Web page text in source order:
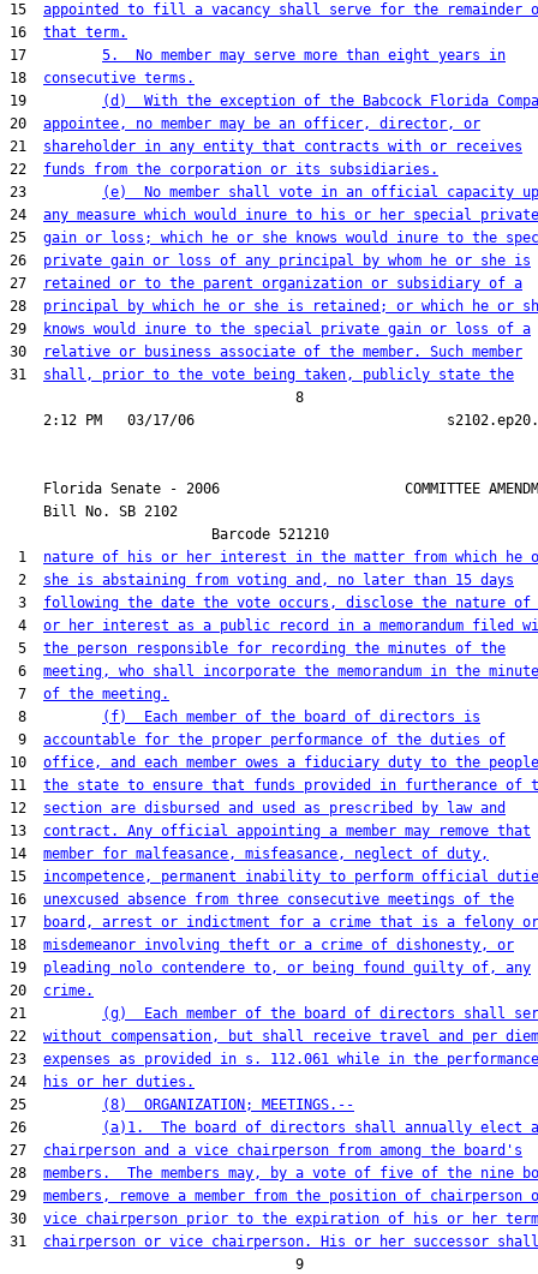
15 appointed to fill a vacancy shall serve for the remainder
16 that term.
17 5.  No member may serve more than eight years in
18 consecutive terms.
19
(d)  With the exception of the Babcock Florida
20 appointee, no member may be an officer, director, or
21 shareholder in any entity that contracts with or receives
22 funds from the corporation or its subsidiaries.
23
(e)  No member shall vote in an official capacity
24 any measure which would inure to his or her special private
25 gain or loss; which he or she knows would inure to the
26 private gain or loss of any principal by whom he or she is
27
retained or to the parent organization or subsidiary of a
28 principal by which he or she is retained; or which he or
29
knows would inure to the special private gain or loss of a
30
relative or business associate of the member. Such member
31 shall, prior to the vote being taken, publicly state the
                                  8
Florida Senate - 2006                      COMMITTEE
    Bill No.
SB 2102
                        Barcode 521210
1 nature of his or her interest in the matter from which he
2 she is abstaining from voting and, no later than 15 days
3 following the date the vote occurs, disclose the nature of
4 or her interest as a public record in a memorandum filed
5 the person responsible for recording the minutes of the
6 meeting, who shall incorporate the memorandum in the
7 of the meeting.
8
(f)  Each member of the board of directors is
9 accountable for the proper performance of the duties of
10 office, and each member owes a fiduciary duty to the
11 the state to ensure that funds provided in furtherance of
12 section are disbursed and used as prescribed by law and
13 contract. Any official appointing a member may remove that
14 member for malfeasance, misfeasance, neglect of duty,
15 incompetence, permanent inability to perform official
16 unexcused absence from three consecutive meetings of the
17
board, arrest or indictment for a crime that is a felony or
18 misdemeanor involving theft or a crime of dishonesty, or
19 pleading nolo contendere to, or being found guilty of, any
20 crime.
21
(g)  Each member of the board of directors shall
22 without compensation, but shall receive travel and per diem
23 expenses as provided in s. 112.061 while in the
24
his or her duties.
25
(8)  ORGANIZATION; MEETINGS.--
26
(a)1.  The board of directors shall annually elect a
27 chairperson and a vice chairperson from among the board's
28 members.  The members may, by a vote of five of the nine
29 members, remove a member from the position of chairperson
30 vice chairperson prior to the expiration of his or her
31 chairperson or vice chairperson. His or her successor
                                  9